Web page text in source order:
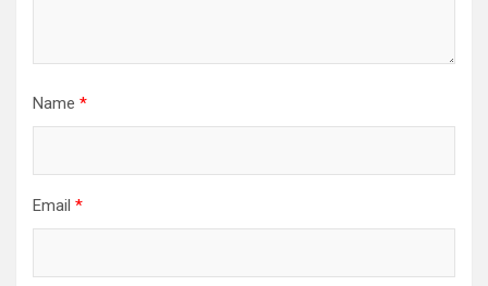
Name *
Email *